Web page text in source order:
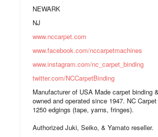
NEWARK
NJ
www.nccarpet.com
www.facebook.com/nccarpetmachines
www.instagram.com/nc_carpet_binding
twitter.com/NCCarpetBinding
Manufacturer of USA Made carpet binding
owned and operated since 1947. NC
1250 edgings (tape, yarns, fringes).
Authorized Juki, Seiko, & Yamato reseller.